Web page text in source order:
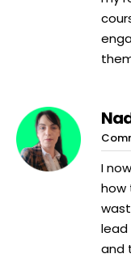
I
how
lead
and